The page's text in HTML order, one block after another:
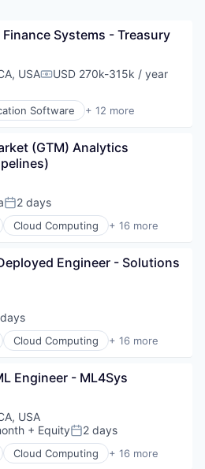
Systems - Treasury
USACompensation:
USD 270k-315k / year
Software + 12 more
(AI)
Outsourcing
Services (B2B)
(GTM) Analytics
Posted:
2 days
Cloud Computing + 16 more
Applications
Engineer - Solutions
Cloud Computing + 16 more
Engineer - ML4Sys
USA
+ EquityPosted:
2 days
Cloud Computing + 16 more